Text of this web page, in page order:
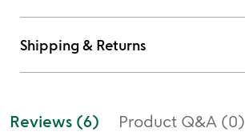
Shipping & Returns
Reviews (6) Product Q&A (0)